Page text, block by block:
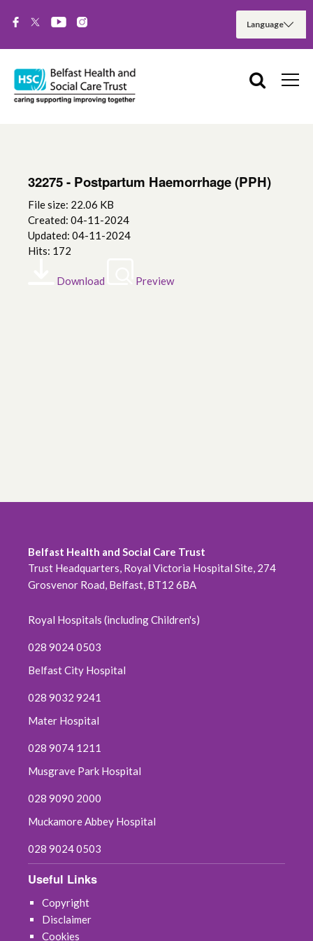
32275 - Postpartum Haemorrhage (PPH)
File size: 22.06 KB
Created: 04-11-2024
Updated: 04-11-2024
Hits: 172
Download Preview
Belfast Health and Social Care Trust
Trust Headquarters, Royal Victoria Hospital Site, 274
Grosvenor Road, Belfast, BT12 6BA
Royal Hospitals (including Children's)
028 9024 0503
Belfast City Hospital
028 9032 9241
Mater Hospital
028 9074 1211
Musgrave Park Hospital
028 9090 2000
Muckamore Abbey Hospital
028 9024 0503
Useful Links
Copyright
Disclaimer
Cookies